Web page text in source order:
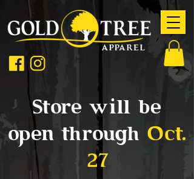
Store will be
open through Oct.
27